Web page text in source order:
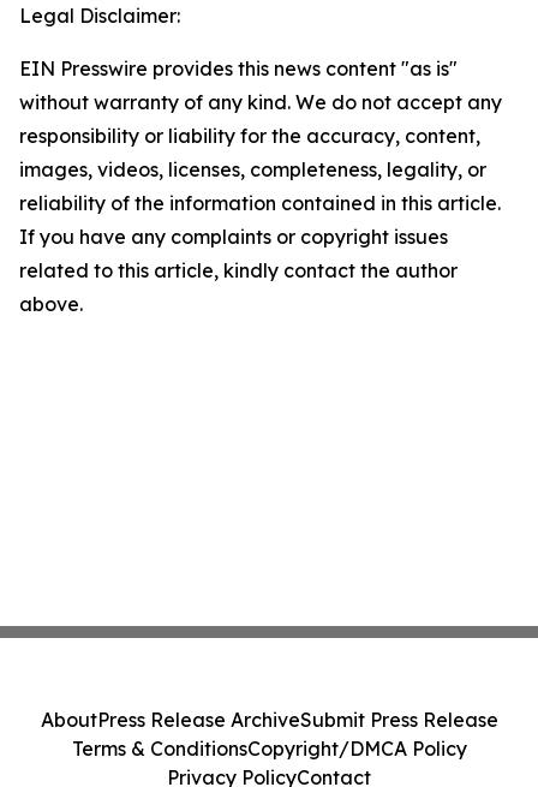
Legal Disclaimer:
EIN Presswire provides this news content "as is"
without warranty of any kind. We do not accept any
responsibility or liability for the accuracy, content,
images, videos, licenses, completeness, legality, or
reliability of the information contained in this article.
If you have any complaints or copyright issues
related to this article, kindly contact the author
above.
AboutPress Release ArchiveSubmit Press Release
Terms & ConditionsCopyright/DMCA Policy
Privacy PolicyContact